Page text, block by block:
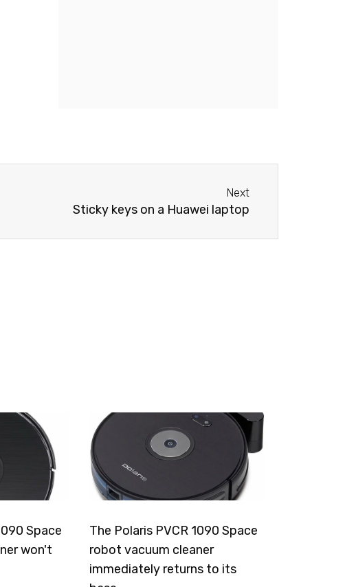
Next
Sticky keys on a Huawei laptop
Space
won't
The Polaris PVCR 1090 Space
robot vacuum cleaner
immediately returns to its